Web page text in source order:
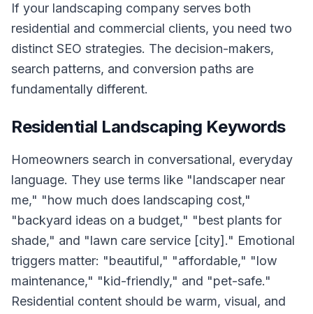
If your landscaping company serves both
residential and commercial clients, you need two
distinct SEO strategies. The decision-makers,
search patterns, and conversion paths are
fundamentally different.
Residential Landscaping Keywords
Homeowners search in conversational, everyday
language. They use terms like "landscaper near
me," "how much does landscaping cost,"
"backyard ideas on a budget," "best plants for
shade," and "lawn care service [city]." Emotional
triggers matter: "beautiful," "affordable," "low
maintenance," "kid-friendly," and "pet-safe."
Residential content should be warm, visual, and